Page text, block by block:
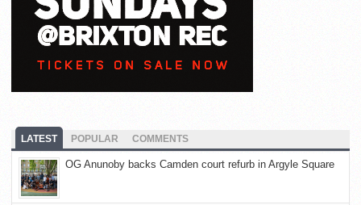
LATEST POPULAR COMMENTS
OG Anunoby backs Camden court refurb in Argyle Square